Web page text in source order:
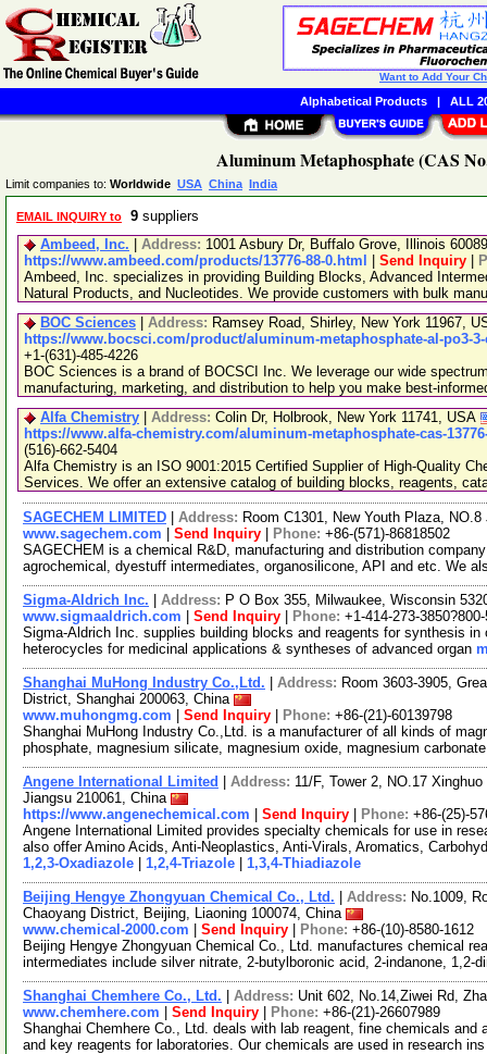
Aluminum Metaphosphate (CAS
Limit companies to: Worldwide USA China India
EMAIL INQUIRY to 9 suppliers
Ambeed, Inc.
Address: 1001 Asbury Dr, Buffalo Grove, Illinois
https://www.ambeed.com/products/13776-88-0.html
Send Inquiry
Ambeed, Inc. specializes in providing Building Blocks, Advanced
Natural Products, and Nucleotides. We provide customers with bulk
BOC Sciences
Address: Ramsey Road, Shirley, New York 11967,
https://www.bocsci.com/product/aluminum-metaphosphate-al-po3-3-
+1-(631)-485-4226
BOC Sciences is a brand of BOCSCI Inc. We leverage our wide
manufacturing, marketing, and distribution to help you make best-
Alfa Chemistry
Address: Colin Dr, Holbrook, New York 11741, USA
https://www.alfa-chemistry.com/aluminum-metaphosphate-cas-
(516)-662-5404
Alfa Chemistry is an ISO 9001:2015 Certified Supplier of High-Quality
Services. We offer an extensive catalog of building blocks, reagents,
SAGECHEM LIMITED Address: Room C1301, New Youth Plaza,
www.sagechem.com
Send Inquiry Phone: +86-(571)-86818502
SAGECHEM is a chemical R&D, manufacturing and distribution
agrochemical, dyestuff intermediates, organosilicone, API and etc. We
Sigma-Aldrich Inc. Address: P O Box 355, Milwaukee, Wisconsin
www.sigmaaldrich.com
Send Inquiry Phone: +1-414-273-
Sigma-Aldrich Inc. supplies building blocks and reagents for synthesis
heterocycles for medicinal applications & syntheses of advanced organ
Shanghai MuHong Industry Co.,Ltd. Address: Room 3603-3905,
District, Shanghai 200063, China
www.muhongmg.com
Send Inquiry Phone: +86-(21)-60139798
Shanghai MuHong Industry Co.,Ltd. is a manufacturer of all kinds of
phosphate, magnesium silicate, magnesium oxide, magnesium
Angene International Limited Address: 11/F, Tower 2, NO.17
Jiangsu 210061, China
https://www.angenechemical.com
Send Inquiry Phone: +86-(25)-
Angene International Limited provides specialty chemicals for use in
also offer Amino Acids, Anti-Neoplastics, Anti-Virals, Aromatics,
1,2,3-Oxadiazole
1,2,4-Triazole 1,3,4-Thiadiazole
Beijing Hengye Zhongyuan Chemical Co., Ltd. Address: No.1009,
Chaoyang District, Beijing, Liaoning 100074, China
www.chemical-2000.com
Send Inquiry Phone: +86-(10)-8580-1612
Beijing Hengye Zhongyuan Chemical Co., Ltd. manufactures chemical
intermediates include silver nitrate, 2-butylboronic acid, 2-indanone, 1,2-
Shanghai Chemhere Co., Ltd. Address: Unit 602, No.14,Ziwei Rd,
www.chemhere.com
Send Inquiry Phone: +86-(21)-26607989
Shanghai Chemhere Co., Ltd. deals with lab reagent, fine chemicals
and key reagents for laboratories. Our chemicals are used in research
Want to Add Your
Alphabetical Products| ALL